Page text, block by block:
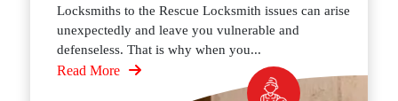
Locksmiths to the Rescue Locksmith issues can arise
unexpectedly and leave you vulnerable and
defenseless. That is why when you...
Read More